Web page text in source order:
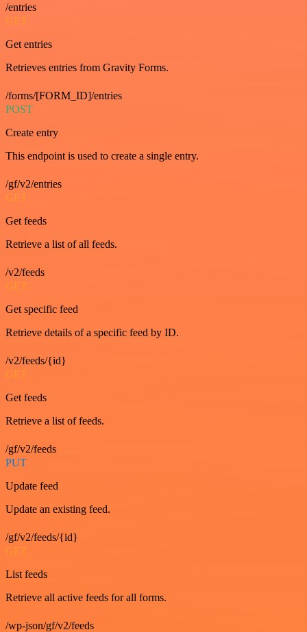
/entries
GET
Get entries
Retrieves entries from Gravity Forms.
/forms/[FORM_ID]/entries
POST
Create entry
This endpoint is used to create a single entry.
/gf/v2/entries
GET
Get feeds
Retrieve a list of all feeds.
/v2/feeds
GET
Get specific feed
Retrieve details of a specific feed by ID.
/v2/feeds/{id}
GET
Get feeds
Retrieve a list of feeds.
/gf/v2/feeds
PUT
Update feed
Update an existing feed.
/gf/v2/feeds/{id}
GET
List feeds
Retrieve all active feeds for all forms.
/wp-json/gf/v2/feeds